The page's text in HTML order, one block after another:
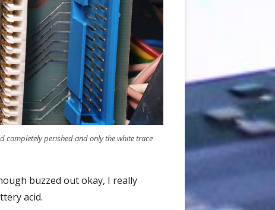
completely perished and only the white trace
buzzed out okay, I really
acid.